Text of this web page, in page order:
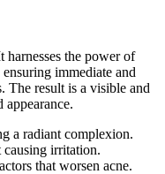
harnesses the power of
immediate and
The result is a visible and
a radiant complexion.
causing irritation.
that worsen acne.